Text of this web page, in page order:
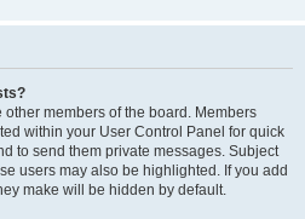
members of the board. Members
within your User Control Panel for quick
to send them private messages. Subject
users may also be highlighted. If you add
make will be hidden by default.